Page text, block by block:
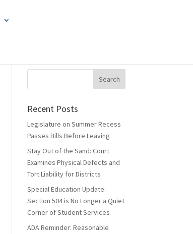
Recent Posts
Legislature on Summer Recess
Passes Bills Before Leaving
Stay Out of the Sand: Court
Examines Physical Defects and
Tort Liability for Districts
Special Education Update:
Section 504 is No Longer a Quiet
Corner of Student Services
ADA Reminder: Reasonable